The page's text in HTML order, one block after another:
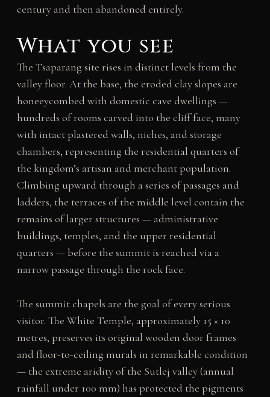
century and then abandoned entirely.
What you see
The Tsaparang site rises in distinct levels from the
valley floor. At the base, the eroded clay slopes are
honeeycombed with domestic cave dwellings —
hundreds of rooms carved into the cliff face, many
with intact plastered walls, niches, and storage
chambers, representing the residential quarters of
the kingdom’s artisan and merchant population.
Climbing upward through a series of passages and
ladders, the terraces of the middle level contain the
remains of larger structures — administrative
buildings, temples, and the upper residential
quarters — before the summit is reached via a
narrow passage through the rock face.
The summit chapels are the goal of every serious
visitor. The White Temple, approximately 15 × 10
metres, preserves its original wooden door frames
and floor-to-ceiling murals in remarkable condition
— the extreme aridity of the Sutlej valley (annual
rainfall under 100 mm) has protected the pigments